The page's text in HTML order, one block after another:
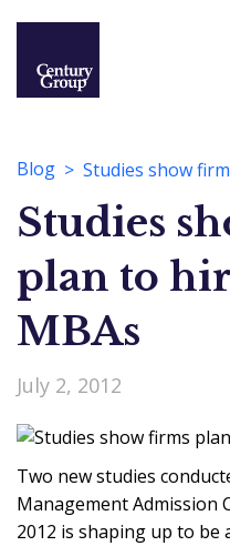
Blog Studies show
Studies
plan to
MBAs
July 2, 2012
Two new studies
Management Admission
2012 is shaping up to be